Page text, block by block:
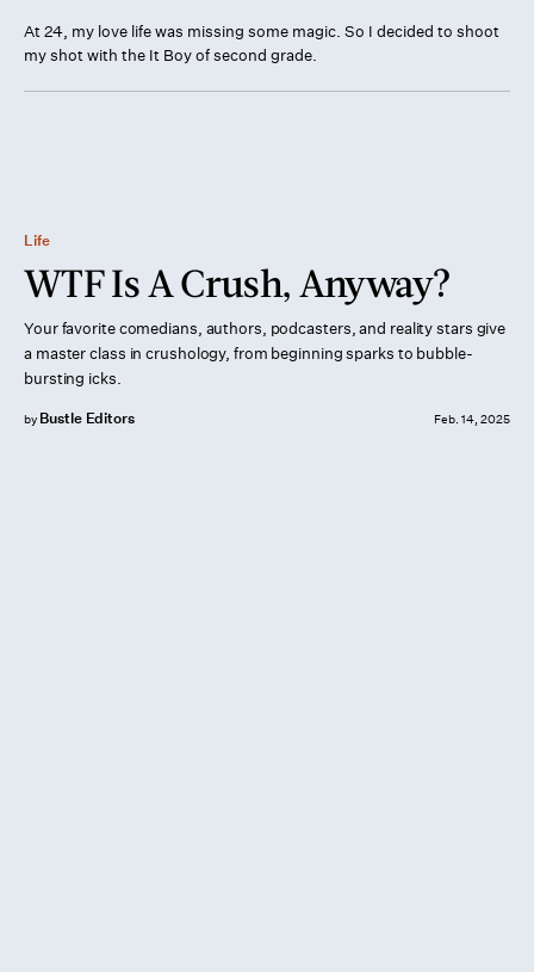
At 24, my love life was missing some magic. So I decided to shoot
my shot with the It Boy of second grade.
Life
WTF Is A Crush, Anyway?
Your favorite comedians, authors, podcasters, and reality stars give
a master class in crushology, from beginning sparks to bubble-
bursting icks.
by Bustle Editors Feb. 14, 2025